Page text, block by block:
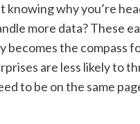
knowing why you’re
more data? These
the compass
are less likely to
to be on the same